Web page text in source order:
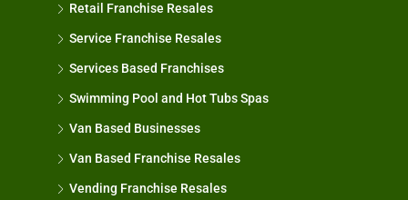
Retail Franchise Resales
Service Franchise Resales
Services Based Franchises
Swimming Pool and Hot Tubs Spas
Van Based Businesses
Van Based Franchise Resales
Vending Franchise Resales